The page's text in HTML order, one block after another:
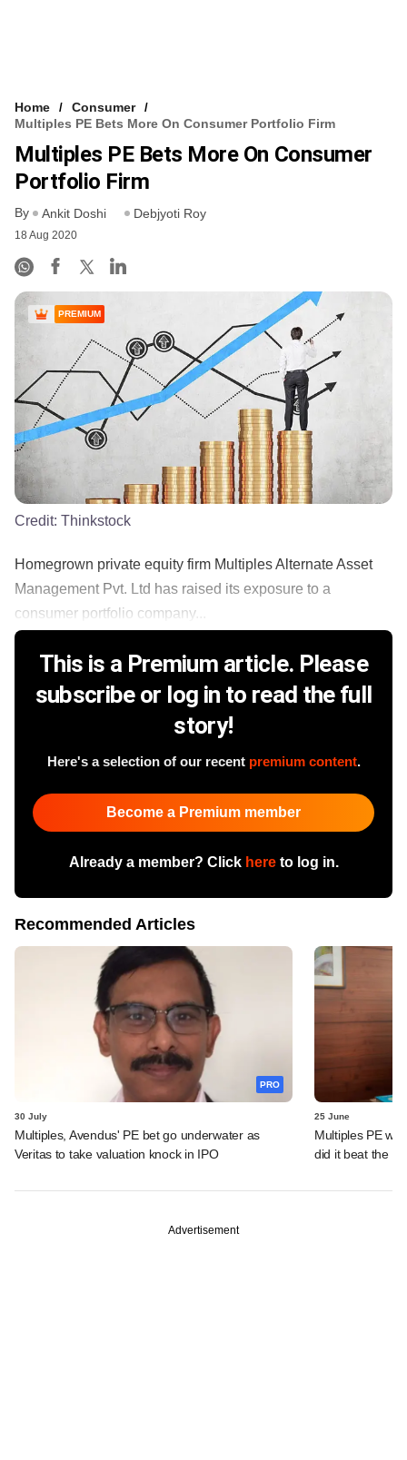
Home
Consumer
Multiples PE Bets More On Consumer Portfolio Firm
Multiples PE Bets More On Consumer
Portfolio Firm
By Ankit Doshi Debjyoti Roy
18 Aug 2020
PREMIUM
Credit: Thinkstock
Homegrown private equity firm Multiples Alternate Asset
Management Pvt. Ltd has raised its exposure to a
consumer portfolio company...
This is a Premium article. Please
subscribe or log in to read the full
story!
Here's a selection of our recent premium content.
Become a Premium member
Already a member? Click hereto log in.
Recommended Articles
PRO
30 July
Multiples, Avendus' PE bet go underwater as
Veritas to take valuation knock in IPO
25 June
Multiples PE
did it beat the
Advertisement